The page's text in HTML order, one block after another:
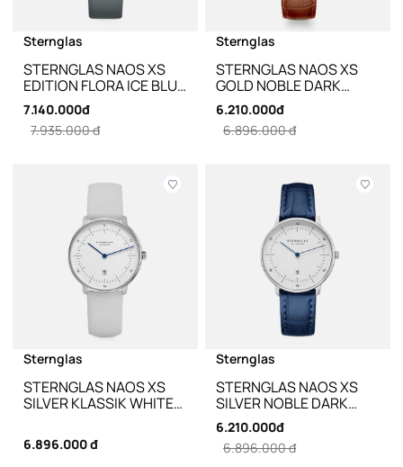
Sternglas
STERNGLAS NAOS XS
EDITION FLORA ICE BLUE
S01-NDF17-KL10 - 33MM
7.140.000đ
7.935.000 đ
Sternglas
STERNGLAS NAOS XS
GOLD NOBLE DARK
BROWN LEATHER S01-
ND02-NB01 - 33MM
6.210.000đ
6.896.000 đ
Sternglas
STERNGLAS NAOS XS
SILVER KLASSIK WHITE
6.896.000 đ
Sternglas
STERNGLAS NAOS XS
SILVER NOBLE DARK
BLUE LEATHER S01-
ND01-NB02 - 33MM
6.210.000đ
6.896.000 đ